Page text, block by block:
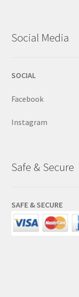
Social Media
SOCIAL
Facebook
Instagram
Safe & Secure
SAFE & SECURE